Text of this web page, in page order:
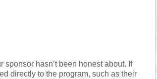
sponsor hasn’t been honest about. If
directly to the program, such as their